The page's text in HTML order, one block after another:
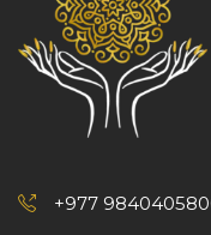
+977